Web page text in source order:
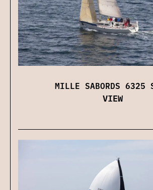
MILLE SABORDS 6325
VIEW